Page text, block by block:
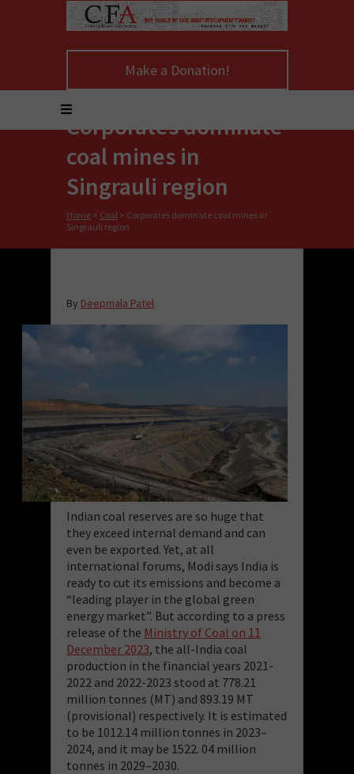
Make a Donation!
Corporates dominate
coal mines in
Singrauli region
Home > Coal > Corporates dominate coal mines in
Singrauli region
By Deepmala Patel
Indian coal reserves are so huge that
they exceed internal demand and can
even be exported. Yet, at all
international forums, Modi says India is
ready to cut its emissions and become a
“leading player in the global green
energy market”. But according to a press
release of the Ministry of Coal on 11
December 2023, the all-India coal
production in the financial years 2021-
2022 and 2022-2023 stood at 778.21
million tonnes (MT) and 893.19 MT
(provisional) respectively. It is estimated
to be 1012.14 million tonnes in 2023–
2024, and it may be 1522. 04 million
tonnes in 2029–2030.